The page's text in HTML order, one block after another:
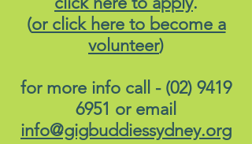
(or click here to become a
volunteer)
for more info call - (02) 9419
6951 or email
info@gigbuddiessydney.org